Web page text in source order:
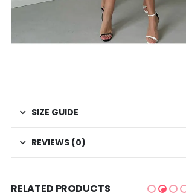
SIZE GUIDE
REVIEWS (0)
RELATED PRODUCTS